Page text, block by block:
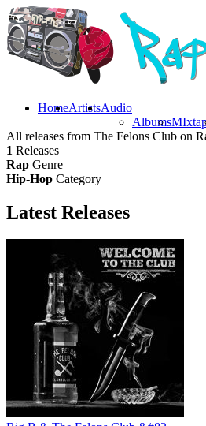
HomeArtistsAudio
Albums
All releases from The Felons Club on
1 Releases
Rap Genre
Hip-Hop Category
Latest Releases